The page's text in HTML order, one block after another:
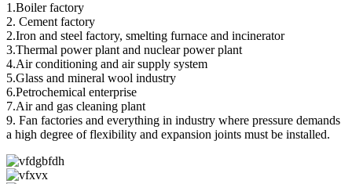
1.Boiler factory
2. Cement factory
2.Iron and steel factory, smelting furnace and incinerator
3.Thermal power plant and nuclear power plant
4.Air conditioning and air supply system
5.Glass and mineral wool industry
6.Petrochemical enterprise
7.Air and gas cleaning plant
9. Fan factories and everything in industry where pressure demands
a high degree of flexibility and expansion joints must be installed.